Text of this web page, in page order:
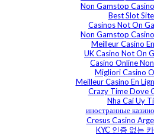
Non Gamstop
Best Slot
Casinos Not On
Non Gamstop
Meilleur Casino
UK Casino Not On
Casino Online
Migliori Casino
Meilleur Casino En
Crazy Time Dove
Nha Cai Uy
иностранные
Cresus Casino
KYC 인증 없는